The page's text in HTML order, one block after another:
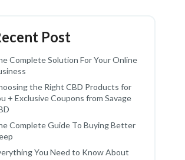
Post
Complete Solution For Your Online
the Right CBD Products for
+ Exclusive Coupons from Savage
Complete Guide To Buying Better
You Need to Know About